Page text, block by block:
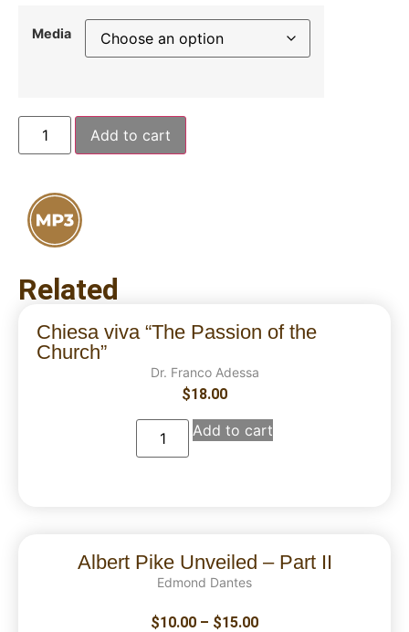
Media
Add to cart
Related
Chiesa viva “The Passion of the
Church”
Dr. Franco Adessa
$18.00
Add to cart
Albert Pike Unveiled – Part II
Edmond Dantes
$10.00 – $15.00